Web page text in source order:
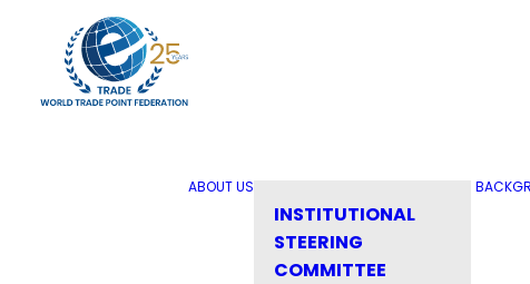
ABOUT US
INSTITUTIONAL
STEERING
COMMITTEE